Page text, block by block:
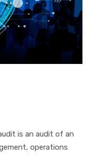
is an audit of an
operations